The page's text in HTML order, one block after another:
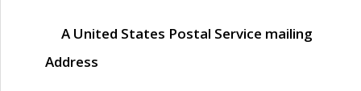
A United States Postal Service mailing
Address